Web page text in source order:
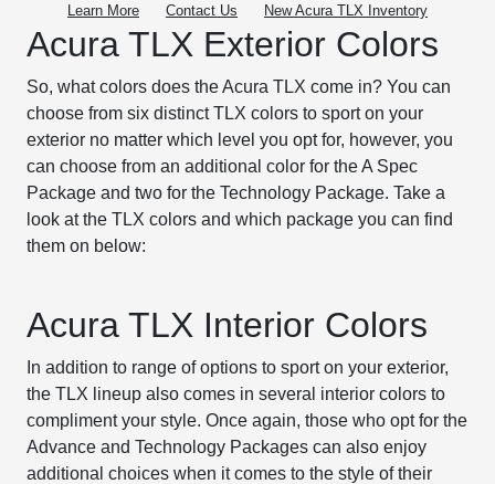
Learn More Contact Us NewAcuraTLX Inventory
Acura TLX Exterior Colors
So, what colors does the Acura TLX come in? You can
choose from six distinct TLX colors to sport on your
exterior no matter which level you opt for, however, you
can choose from an additional color for the A Spec
Package and two for the Technology Package. Take a
look at the TLX colors and which package you can find
them on below:
Acura TLX Interior Colors
In addition to range of options to sport on your exterior,
the TLX lineup also comes in several interior colors to
compliment your style. Once again, those who opt for the
Advance and Technology Packages can also enjoy
additional choices when it comes to the style of their